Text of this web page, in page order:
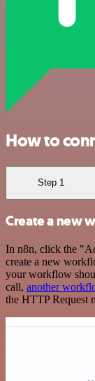
How to
Step 1
Create a new
In n8n, click the
create a new
your workflow
call, another
the HTTP Request